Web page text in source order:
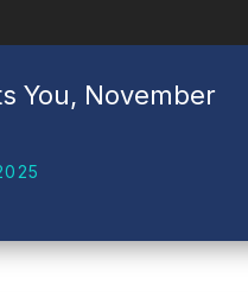
You, November